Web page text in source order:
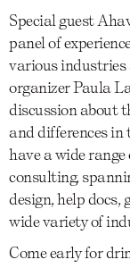
Special guest
panel of
various industries
organizer Paula
discussion about
and differences in
have a wide range
consulting,
design, help docs,
wide variety of
Come early for